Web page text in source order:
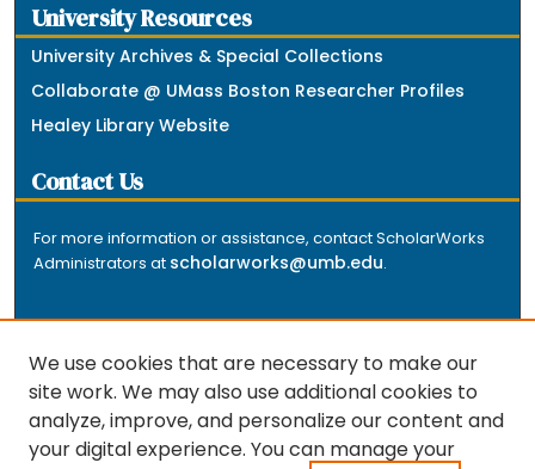
University Resources
University Archives & Special Collections
Collaborate @ UMass Boston Researcher Profiles
Healey Library Website
Contact Us
For more information or assistance, contact ScholarWorks
Administrators at scholarworks@umb.edu.
The repository is a service of the University of
Massachusetts Boston libraries. Research and scholarly
We use cookies that are necessary to make our
site work. We may also use additional cookies to
analyze, improve, and personalize our content and
your digital experience. You can manage your